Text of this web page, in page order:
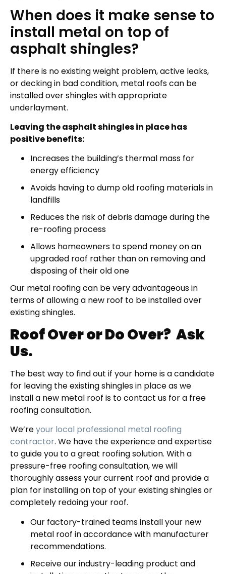
When does it make sense to
install metal on top of
asphalt shingles?
If there is no existing weight problem, active leaks,
or decking in bad condition, metal roofs can be
installed over shingles with appropriate
underlayment.
Leaving the asphalt shingles in place has
positive benefits:
Increases the building’s thermal mass for
energy efficiency
Avoids having to dump old roofing materials in
landfills
Reduces the risk of debris damage during the
re-roofing process
Allows homeowners to spend money on an
upgraded roof rather than on removing and
disposing of their old one
Our metal roofing can be very advantageous in
terms of allowing a new roof to be installed over
existing shingles.
Roof Over or Do Over? Ask
Us.
The best way to find out if your home is a candidate
for leaving the existing shingles in place as we
install a new metal roof is to contact us for a free
roofing consultation.
We’reyour local professional metal roofing
contractor. We have the experience and expertise
to guide you to a great roofing solution. With a
pressure-free roofing consultation, we will
thoroughly assess your current roof and provide a
plan for installing on top of your existing shingles or
completely redoing your roof.
Our factory-trained teams install your new
metal roof in accordance with manufacturer
recommendations.
Receive our industry-leading product and